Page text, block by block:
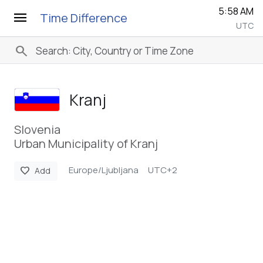
menu Time Difference 5:58 AM
UTC
search
Kranj
Slovenia
Urban Municipality of Kranj
favorite Add Europe/Ljubljana UTC+2